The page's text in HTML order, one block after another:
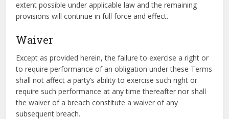
extent possible under applicable law and the remaining
provisions will continue in full force and effect.
Waiver
Except as provided herein, the failure to exercise a right or
to require performance of an obligation under these Terms
shall not affect a party’s ability to exercise such right or
require such performance at any time thereafter nor shall
the waiver of a breach constitute a waiver of any
subsequent breach.